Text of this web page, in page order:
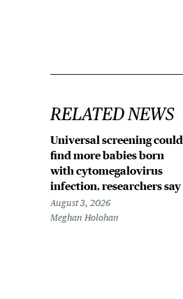
RELATED NEWS
Universal screening could
find more babies born
with cytomegalovirus
infection, researchers say
August 3, 2026
Meghan Holohan